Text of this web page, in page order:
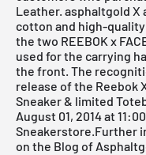
Leather. asphaltgold X
cotton and high-
the two REEBOK x
used for the carrying
the front. The
release of the Reebok
Sneaker & limited
August 01, 2014 at
Sneakerstore.Further
on the Blog of